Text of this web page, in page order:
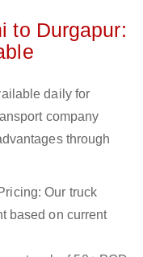
to Durgapur:
daily for
company
through
Our truck
based on current